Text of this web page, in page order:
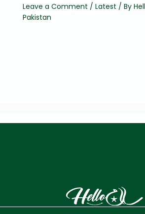
Leave a Comment / Latest / By
Pakistan